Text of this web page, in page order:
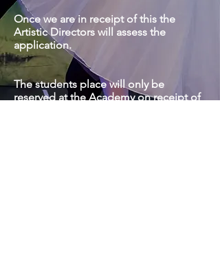
​Once we are in receipt of this the
Artistic Directors will assess the
application.
The students place will only be
reserved at the Academy on receipt of